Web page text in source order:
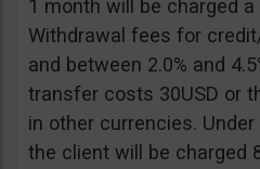
1 month will be charged
Withdrawal fees for
and between 2.0% and
transfer costs 30USD or
in other currencies.
the client will be charged